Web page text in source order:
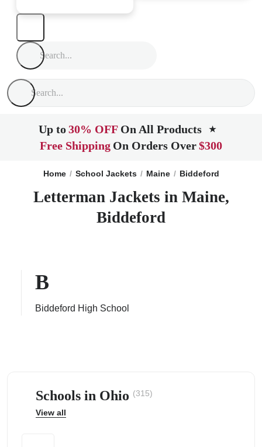
Up to30% OFF On All Products ★
Free Shipping On Orders Over$300
Home School Jackets Maine Biddeford
Letterman Jackets in Maine,
Biddeford
B
Biddeford High School
Schools in Ohio (315)
View all